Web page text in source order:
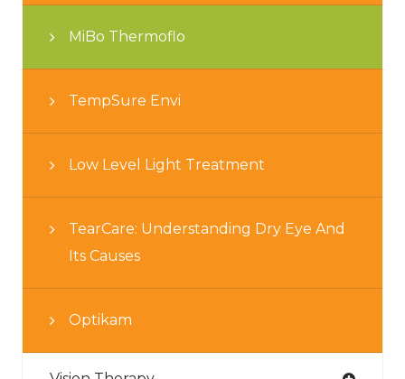
MiBo Thermoflo
TempSure Envi
Low Level Light Treatment
TearCare: Understanding Dry Eye And
Its Causes
Optikam